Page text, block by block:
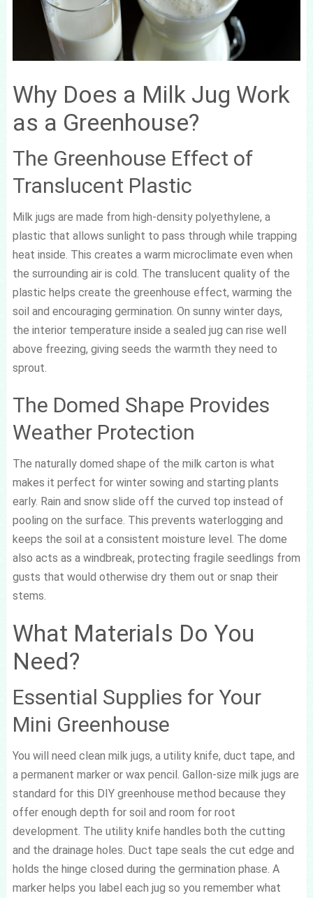
Why Does a Milk Jug Work
as a Greenhouse?
The Greenhouse Effect of
Translucent Plastic
Milk jugs are made from high-density polyethylene, a
plastic that allows sunlight to pass through while trapping
heat inside. This creates a warm microclimate even when
the surrounding air is cold. The translucent quality of the
plastic helps create the greenhouse effect, warming the
soil and encouraging germination. On sunny winter days,
the interior temperature inside a sealed jug can rise well
above freezing, giving seeds the warmth they need to
sprout.
The Domed Shape Provides
Weather Protection
The naturally domed shape of the milk carton is what
makes it perfect for winter sowing and starting plants
early. Rain and snow slide off the curved top instead of
pooling on the surface. This prevents waterlogging and
keeps the soil at a consistent moisture level. The dome
also acts as a windbreak, protecting fragile seedlings from
gusts that would otherwise dry them out or snap their
stems.
What Materials Do You
Need?
Essential Supplies for Your
Mini Greenhouse
You will need clean milk jugs, a utility knife, duct tape, and
a permanent marker or wax pencil. Gallon-size milk jugs are
standard for this DIY greenhouse method because they
offer enough depth for soil and room for root
development. The utility knife handles both the cutting
and the drainage holes. Duct tape seals the cut edge and
holds the hinge closed during the germination phase. A
marker helps you label each jug so you remember what